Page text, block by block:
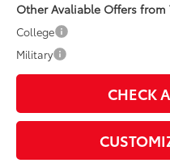
Other Avaliable Offers from
College
Military
CHECK